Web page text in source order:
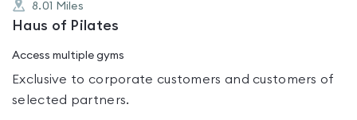
8.01 Miles
Haus of Pilates
Access multiple gyms
Exclusive to corporate customers and customers of
selected partners.